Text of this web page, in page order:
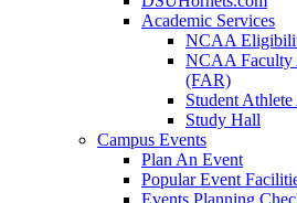
Academic Services
NCAA
NCAA Faculty
(FAR)
Student
Study Hall
Campus Events
Plan An Event
Popular Event
Events Planning